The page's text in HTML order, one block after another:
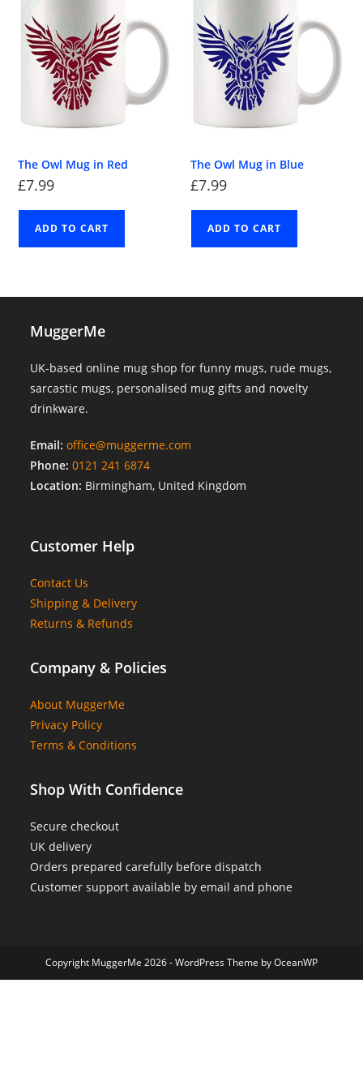
The Owl Mug in Red
£7.99
ADD TO CART
The Owl Mug in Blue
£7.99
ADD TO CART
MuggerMe
UK-based online mug shop for funny mugs, rude mugs,
sarcastic mugs, personalised mug gifts and novelty
drinkware.
Email: office@muggerme.com
Phone: 0121 241 6874
Location: Birmingham, United Kingdom
Customer Help
Contact Us
Shipping & Delivery
Returns & Refunds
Company & Policies
About MuggerMe
Privacy Policy
Terms & Conditions
Shop With Confidence
Secure checkout
UK delivery
Orders prepared carefully before dispatch
Customer support available by email and phone
Copyright MuggerMe 2026 - WordPress Theme by OceanWP